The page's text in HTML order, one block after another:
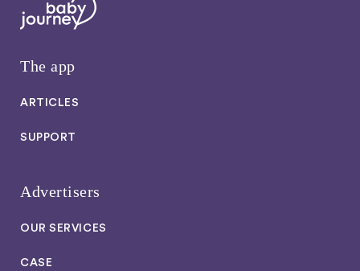
The app
ARTICLES
SUPPORT
Advertisers
OUR SERVICES
CASE